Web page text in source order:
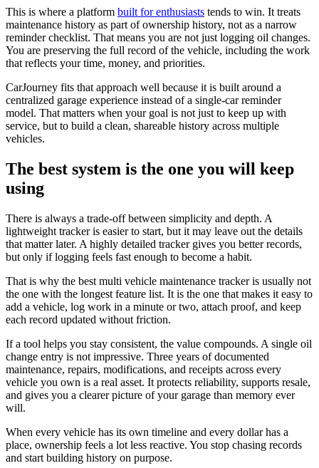
This is where a platform built for enthusiasts tends to win. It treats
maintenance history as part of ownership history, not as a narrow
reminder checklist. That means you are not just logging oil changes.
You are preserving the full record of the vehicle, including the work
that reflects your time, money, and priorities.
CarJourney fits that approach well because it is built around a
centralized garage experience instead of a single-car reminder
model. That matters when your goal is not just to keep up with
service, but to build a clean, shareable history across multiple
vehicles.
The best system is the one you will keep
using
There is always a trade-off between simplicity and depth. A
lightweight tracker is easier to start, but it may leave out the details
that matter later. A highly detailed tracker gives you better records,
but only if logging feels fast enough to become a habit.
That is why the best multi vehicle maintenance tracker is usually not
the one with the longest feature list. It is the one that makes it easy to
add a vehicle, log work in a minute or two, attach proof, and keep
each record updated without friction.
If a tool helps you stay consistent, the value compounds. A single oil
change entry is not impressive. Three years of documented
maintenance, repairs, modifications, and receipts across every
vehicle you own is a real asset. It protects reliability, supports resale,
and gives you a clearer picture of your garage than memory ever
will.
When every vehicle has its own timeline and every dollar has a
place, ownership feels a lot less reactive. You stop chasing records
and start building history on purpose.